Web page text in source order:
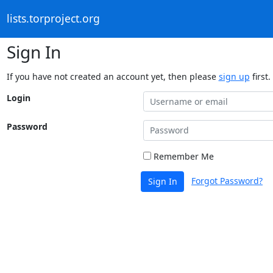
lists.torproject.org
Sign In
If you have not created an account yet, then please sign up first.
Login
Password
Remember Me
Sign In Forgot Password?